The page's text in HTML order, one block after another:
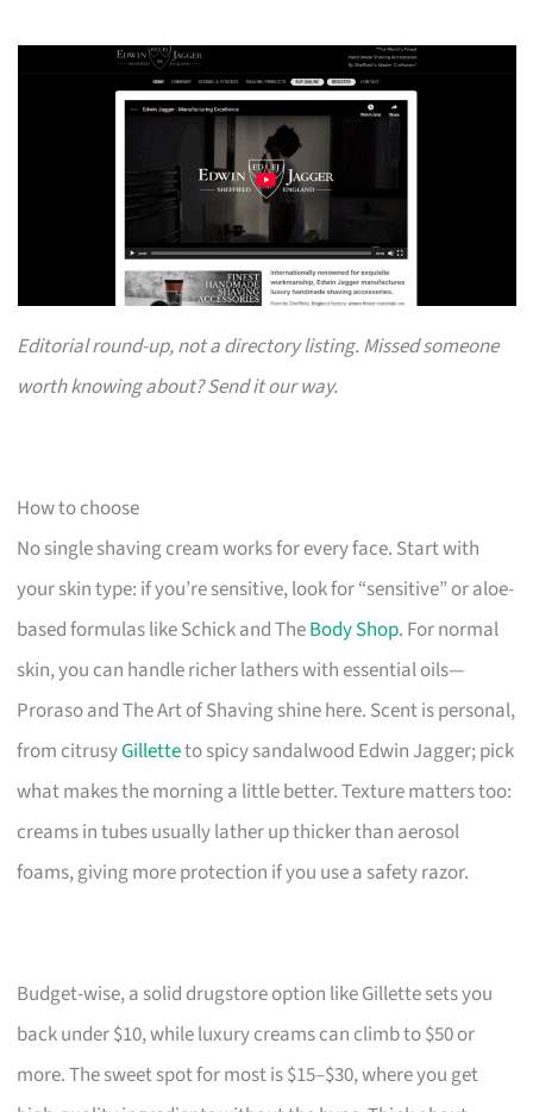
Editorial round-up, not a directory listing. Missed someone
worth knowing about? Send it our way.
How to choose
No single shaving cream works for every face. Start with
your skin type: if you’re sensitive, look for “sensitive” or aloe-
based formulas like Schick and TheBody Shop. For normal
skin, you can handle richer lathers with essential oils—
Proraso and The Art of Shaving shine here. Scent is personal,
from citrusyGilletteto spicy sandalwood Edwin Jagger; pick
what makes the morning a little better. Texture matters too:
creams in tubes usually lather up thicker than aerosol
foams, giving more protection if you use a safety razor.
Budget-wise, a solid drugstore option like Gillette sets you
back under $10, while luxury creams can climb to $50 or
more. The sweet spot for most is $15–$30, where you get